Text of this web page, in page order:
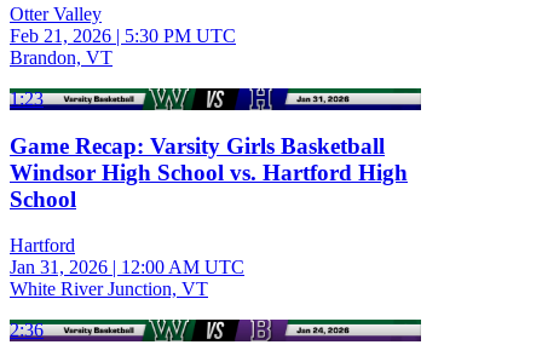
Otter Valley
Feb 21, 2026 | 5:30 PM UTC
Brandon, VT
1:23
Game Recap: Varsity Girls Basketball
Windsor High School vs. Hartford High
School
Hartford
Jan 31, 2026 | 12:00 AM UTC
White River Junction, VT
2:36